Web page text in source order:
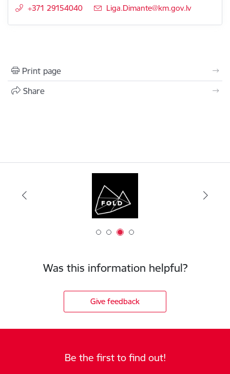
+371 29154040
E-mail:
Liga.Dimante@km.gov.lv
Print page
Share
Was this information helpful?
Give feedback
Be the first to find out!